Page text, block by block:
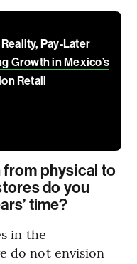
Pay-Later
Growth in Mexico’s
Retail
from physical to
do you
time?
in the
do not envision